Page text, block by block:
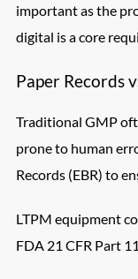
important as the
digital is a core
Paper Records
Traditional GMP
prone to human
Records (EBR) to
LTPM equipment
FDA 21 CFR Part